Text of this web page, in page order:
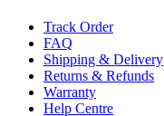
Track Order
FAQ
Shipping & Delivery
Returns & Refunds
Warranty
Help Centre